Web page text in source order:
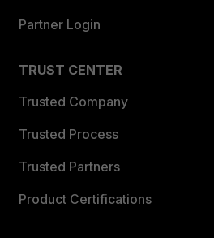
Partner Login
TRUST CENTER
Trusted Company
Trusted Process
Trusted Partners
Product Certifications